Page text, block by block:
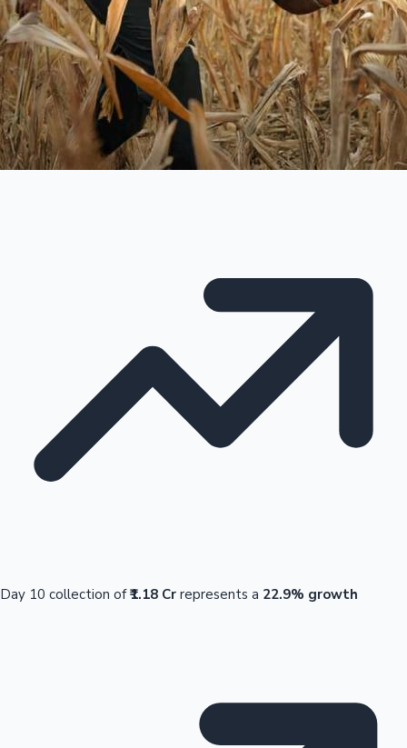
Day 10 collection of₹1.18 Cr represents a 22.9% growth